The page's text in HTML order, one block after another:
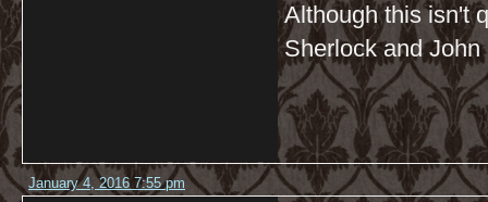
Although this isn't
Sherlock and
January 4, 2016 7:55 pm